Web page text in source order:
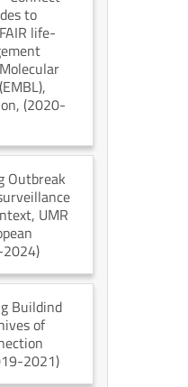
to
life-
,
, (2020-
Outbreak
, UMR
Buildind
of
2021)